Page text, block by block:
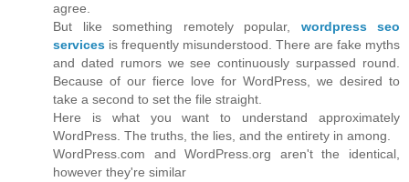
agree.
But like something remotely popular, wordpress seo
services is frequently misunderstood. There are fake myths
and dated rumors we see continuously surpassed round.
Because of our fierce love for WordPress, we desired to
take a second to set the file straight.
Here is what you want to understand approximately
WordPress. The truths, the lies, and the entirety in among.
WordPress.com and WordPress.org aren't the identical,
however they're similar